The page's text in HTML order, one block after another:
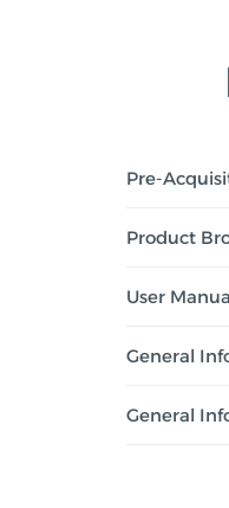
Pre-
Product
User
General
General